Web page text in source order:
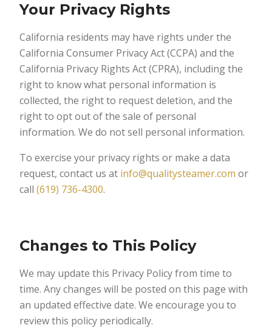
Your Privacy Rights
California residents may have rights under the
California Consumer Privacy Act (CCPA) and the
California Privacy Rights Act (CPRA), including the
right to know what personal information is
collected, the right to request deletion, and the
right to opt out of the sale of personal
information. We do not sell personal information.
To exercise your privacy rights or make a data
request, contact us at info@qualitysteamer.com or
call (619) 736-4300.
Changes to This Policy
We may update this Privacy Policy from time to
time. Any changes will be posted on this page with
an updated effective date. We encourage you to
review this policy periodically.